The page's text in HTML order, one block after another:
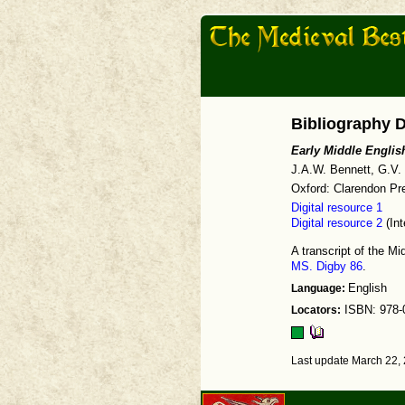
Bibliography
Early Middle
J.A.W. Bennett, G.V.
Oxford: Clarendon
Digital resource 1
Digital resource 2
A transcript of the
MS. Digby 86.
Language: English
Locators: ISBN: 978-
Last update March 22,